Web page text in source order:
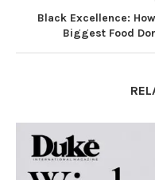
Black Excellence:
Biggest Food